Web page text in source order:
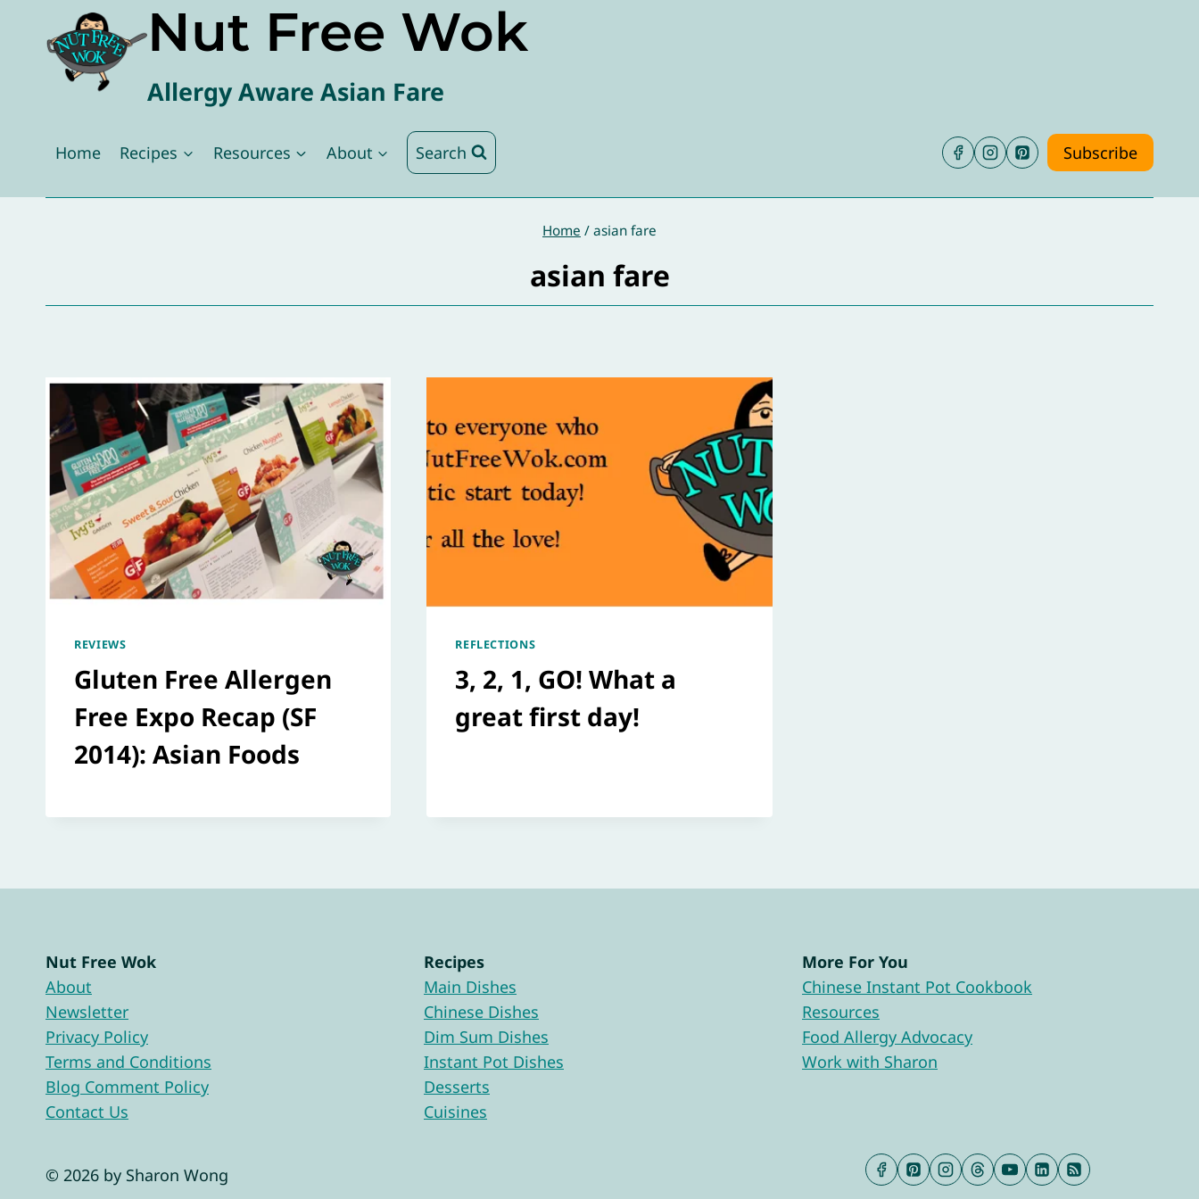
content
Nut Free Wok
Allergy Aware Asian Fare
Home Recipes Resources About Search Subscribe
Home / asian fare
asian fare
REVIEWS
Gluten Free Allergen
Free Expo Recap (SF
2014): Asian Foods
REFLECTIONS
3, 2, 1, GO! What a
great first day!
Nut Free Wok
About
Newsletter
Privacy Policy
Terms and Conditions
Blog Comment Policy
Contact Us
Recipes
Main Dishes
Chinese Dishes
Dim Sum Dishes
Instant Pot Dishes
Desserts
Cuisines
More For You
Chinese Instant Pot Cookbook
Resources
Food Allergy Advocacy
Work with Sharon
© 2026 by Sharon Wong